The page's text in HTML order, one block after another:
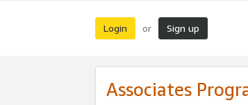
Login or Sign up
Associates